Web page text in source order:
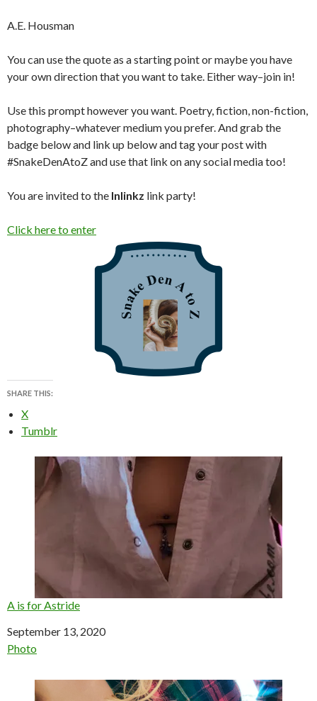
A.E. Housman
You can use the quote as a starting point or maybe you have
your own direction that you want to take. Either way–join in!
Use this prompt however you want. Poetry, fiction, non-fiction,
photography–whatever medium you prefer. And grab the
badge below and link up below and tag your post with
#SnakeDenAtoZ and use that link on any social media too!
You are invited to the Inlinkz link party!
Click here to enter
SHARE THIS:
X
Tumblr
A is for Astride
Date
September 13, 2020
In relation to
Photo